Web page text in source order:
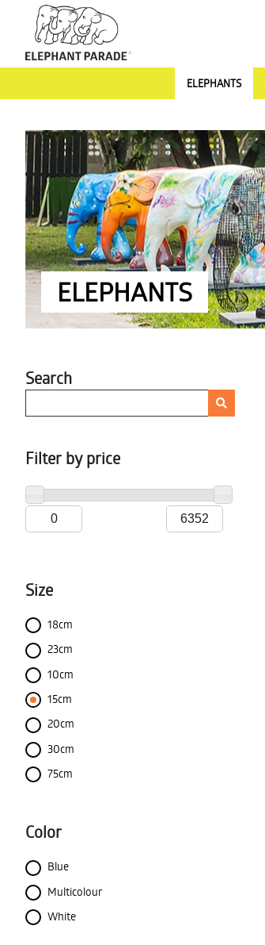
ELEPHANTS
ELEPHANTS
Search
Filter by price
Size
18cm
23cm
10cm
15cm
20cm
30cm
75cm
Color
Blue
Multicolour
White